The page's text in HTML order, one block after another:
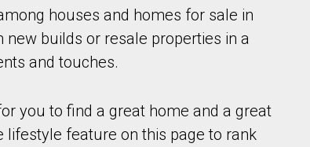
houses and homes for sale in
new builds or resale properties in a
and touches.
you to find a great home and a great
lifestyle feature on this page to rank